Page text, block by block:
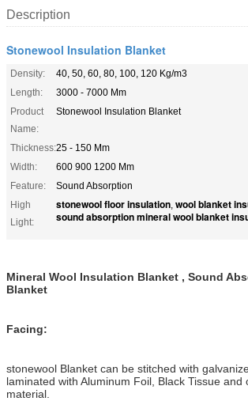
Description
Stonewool Insulation Blanket
Density:
40, 50, 60, 80, 100, 120 Kg/m3
Length:
3000 - 7000 Mm
Product
Name:
Stonewool Insulation Blanket
Thickness:25 - 150 Mm
Width:
600 900 1200 Mm
Feature:
Sound Absorption
High
Light:
stonewool floor insulation, wool blanket
sound absorption mineral wool blanket
Mineral Wool Insulation Blanket , Sound
Blanket
Facing:
stonewool Blanket can be stitched with
laminated with Aluminum Foil, Black Tissue and
material.